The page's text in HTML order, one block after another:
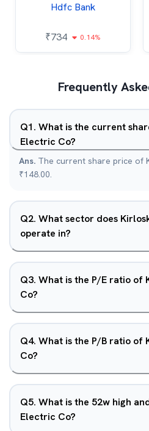
Hdfc Bank
₹734 0.14%
Frequently
Q1. What is the current
Electric Co?
Ans. The current share price of
₹148.00.
Q2. What sector does
operate in?
Q3. What is the P/E ratio of
Co?
Q4. What is the P/B ratio of
Co?
Q5. What is the 52w high
Electric Co?